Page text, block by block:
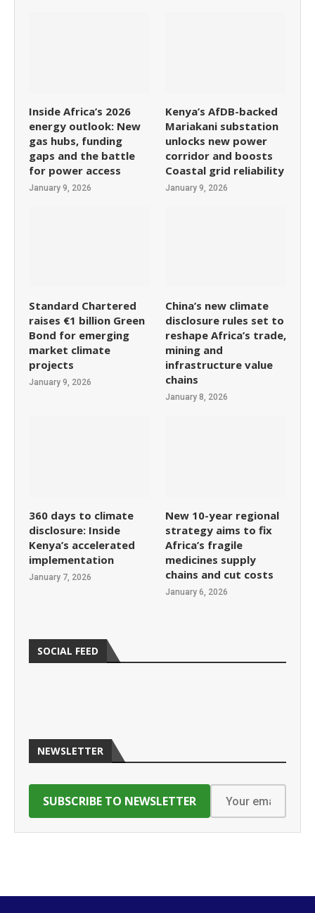
Inside Africa’s 2026
energy outlook: New
gas hubs, funding
gaps and the battle
for power access
January 9, 2026
Kenya’s AfDB-backed
Mariakani substation
unlocks new power
corridor and boosts
Coastal grid reliability
January 9, 2026
Standard Chartered
raises €1 billion Green
Bond for emerging
market climate
projects
January 9, 2026
China’s new climate
disclosure rules set to
reshape Africa’s trade,
mining and
infrastructure value
chains
January 8, 2026
360 days to climate
disclosure: Inside
Kenya’s accelerated
implementation
January 7, 2026
New 10-year regional
strategy aims to fix
Africa’s fragile
medicines supply
chains and cut costs
January 6, 2026
SOCIAL FEED
NEWSLETTER